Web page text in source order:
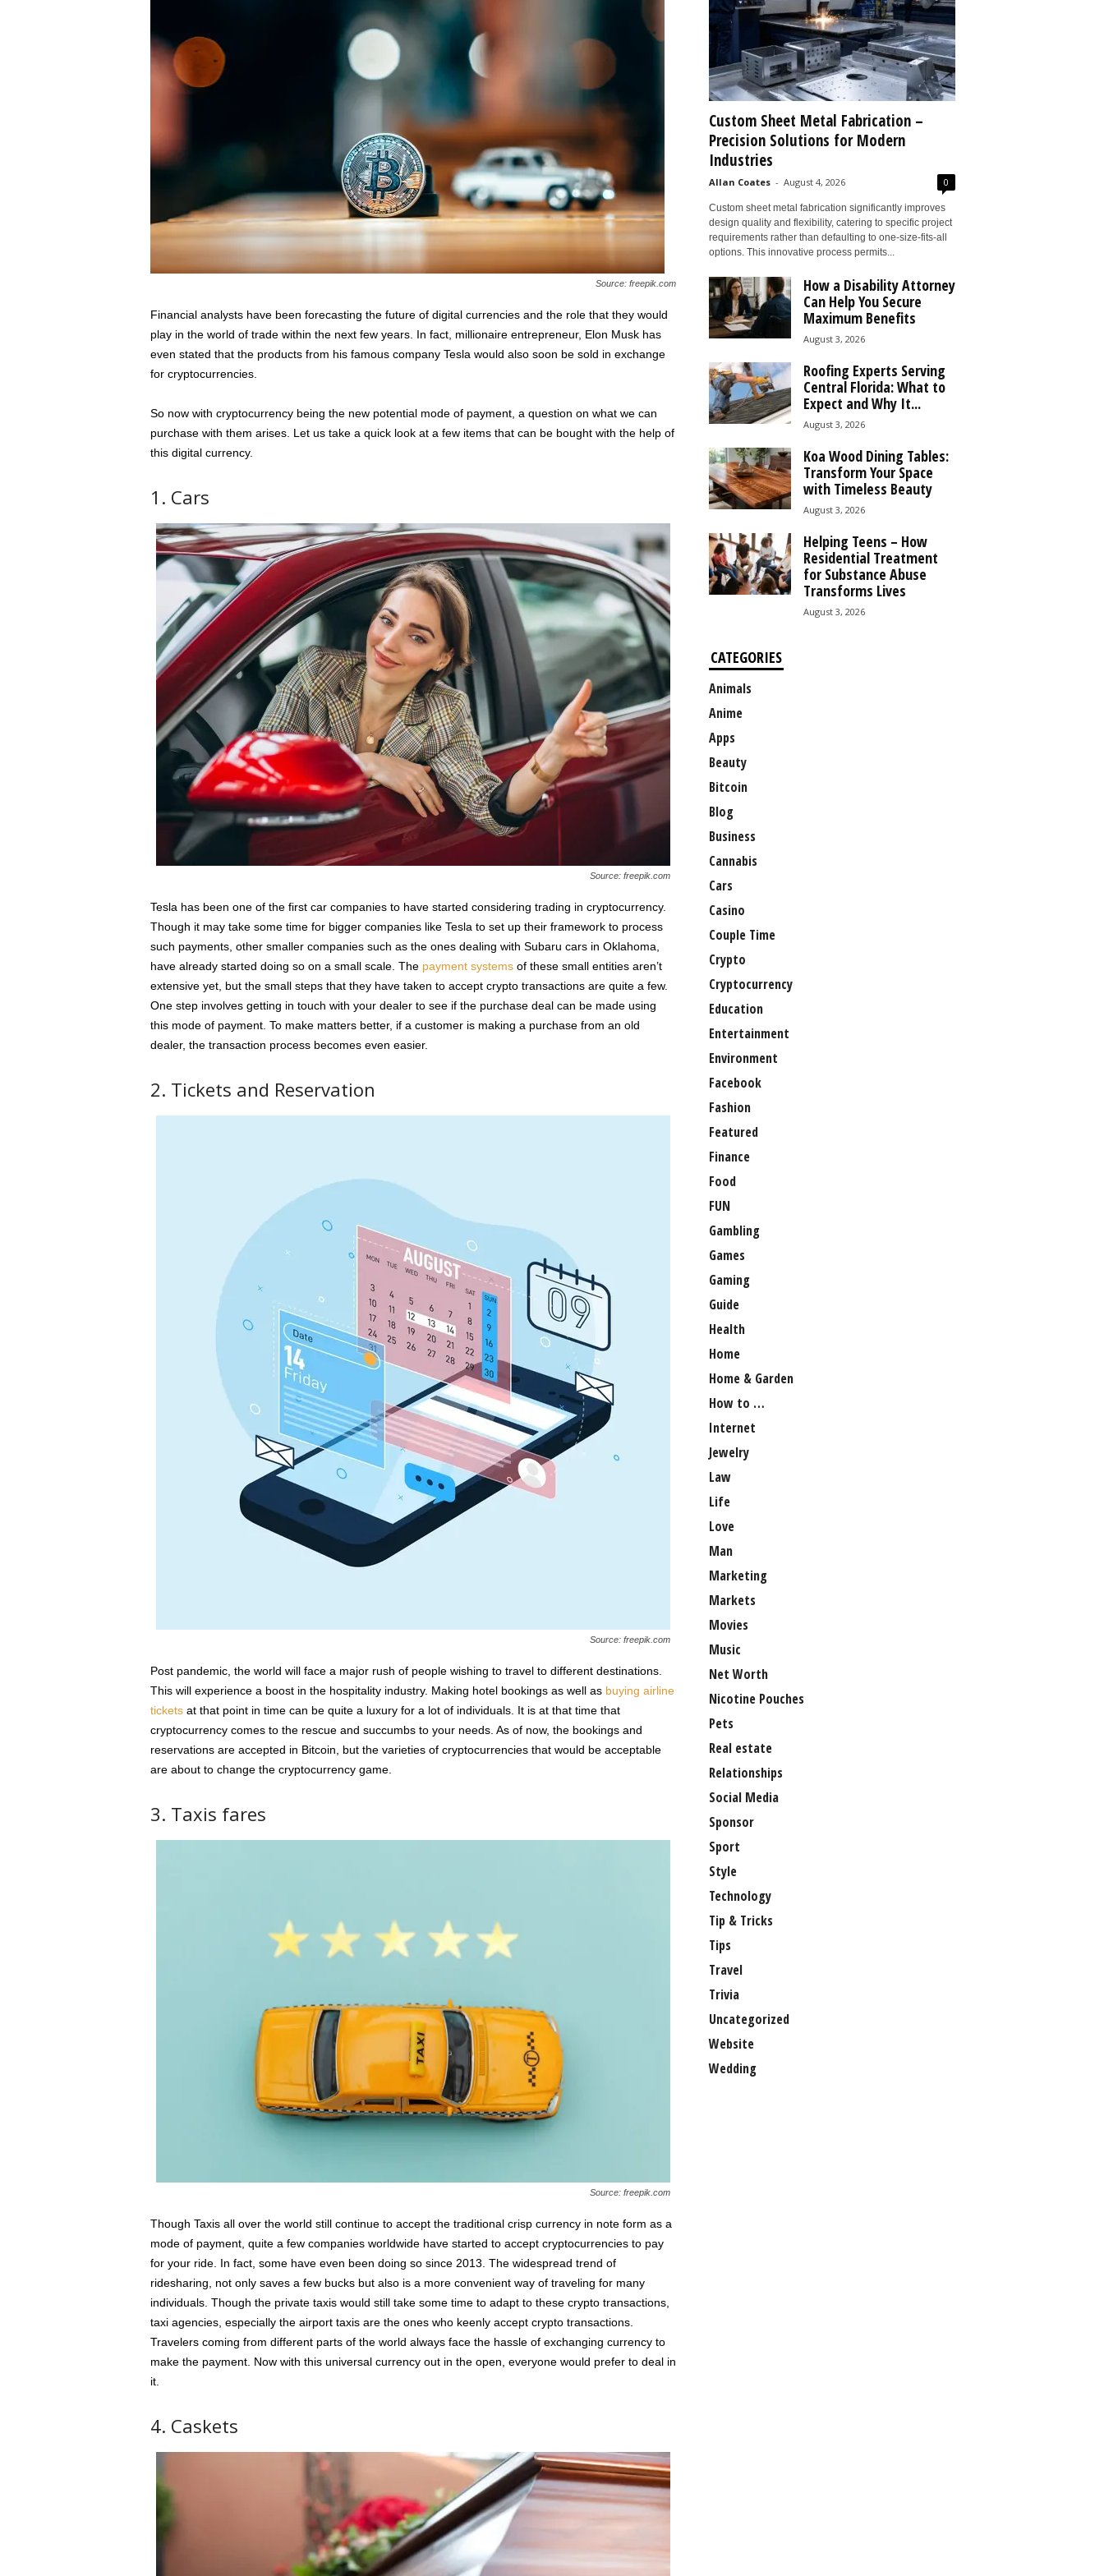
Source: freepik.com
Financial analysts have been forecasting the future of digital currencies and the role that they would
play in the world of trade within the next few years. In fact, millionaire entrepreneur, Elon Musk has
even stated that the products from his famous company Tesla would also soon be sold in exchange
for cryptocurrencies.
So now with cryptocurrency being the new potential mode of payment, a question on what we can
purchase with them arises. Let us take a quick look at a few items that can be bought with the help of
this digital currency.
1. Cars
Source: freepik.com
Tesla has been one of the first car companies to have started considering trading in cryptocurrency.
Though it may take some time for bigger companies like Tesla to set up their framework to process
such payments, other smaller companies such as the ones dealing with Subaru cars in Oklahoma,
have already started doing so on a small scale. The payment systemsof these small entities aren’t
extensive yet, but the small steps that they have taken to accept crypto transactions are quite a few.
One step involves getting in touch with your dealer to see if the purchase deal can be made using
this mode of payment. To make matters better, if a customer is making a purchase from an old
dealer, the transaction process becomes even easier.
2. Tickets and Reservation
Source: freepik.com
Post pandemic, the world will face a major rush of people wishing to travel to different destinations.
This will experience a boost in the hospitality industry. Making hotel bookings as well as buying airline
ticketsat that point in time can be quite a luxury for a lot of individuals. It is at that time that
cryptocurrency comes to the rescue and succumbs to your needs. As of now, the bookings and
reservations are accepted in Bitcoin, but the varieties of cryptocurrencies that would be acceptable
are about to change the cryptocurrency game.
3. Taxis fares
Source: freepik.com
Though Taxis all over the world still continue to accept the traditional crisp currency in note form as a
mode of payment, quite a few companies worldwide have started to accept cryptocurrencies to pay
for your ride. In fact, some have even been doing so since 2013. The widespread trend of
ridesharing, not only saves a few bucks but also is a more convenient way of traveling for many
individuals. Though the private taxis would still take some time to adapt to these crypto transactions,
taxi agencies, especially the airport taxis are the ones who keenly accept crypto transactions.
Travelers coming from different parts of the world always face the hassle of exchanging currency to
make the payment. Now with this universal currency out in the open, everyone would prefer to deal in
it.
4. Caskets
Custom Sheet Metal Fabrication –
Precision Solutions for Modern
Industries
Allan Coates - August 4, 2026 0
Custom sheet metal fabrication significantly improves
design quality and flexibility, catering to specific project
requirements rather than defaulting to one-size-fits-all
options. This innovative process permits...
How a Disability Attorney
Can Help You Secure
Maximum Benefits
August 3, 2026
Roofing Experts Serving
Central Florida: What to
Expect and Why It...
August 3, 2026
Koa Wood Dining Tables:
Transform Your Space
with Timeless Beauty
August 3, 2026
Helping Teens – How
Residential Treatment
for Substance Abuse
Transforms Lives
August 3, 2026
CATEGORIES
Animals
Anime
Apps
Beauty
Bitcoin
Blog
Business
Cannabis
Cars
Casino
Couple Time
Crypto
Cryptocurrency
Education
Entertainment
Environment
Facebook
Fashion
Featured
Finance
Food
FUN
Gambling
Games
Gaming
Guide
Health
Home
Home & Garden
How to …
Internet
Jewelry
Law
Life
Love
Man
Marketing
Markets
Movies
Music
Net Worth
Nicotine Pouches
Pets
Real estate
Relationships
Social Media
Sponsor
Sport
Style
Technology
Tip & Tricks
Tips
Travel
Trivia
Uncategorized
Website
Wedding